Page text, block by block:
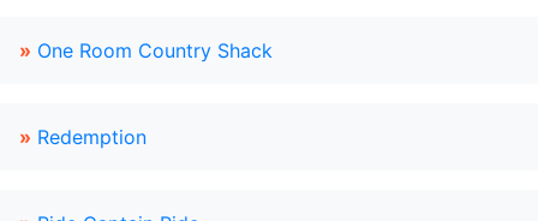
» One Room Country Shack
» Redemption